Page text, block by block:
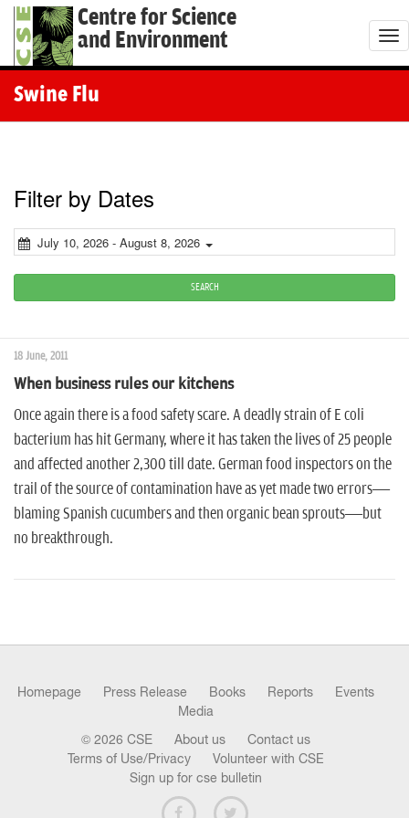
Centre for Science
and Environment
T
o
i
t
Swine Flu
Filter by Dates
July 10, 2026 - August 8, 2026
SEARCH
18 June, 2011
When business rules our kitchens
Once again there is a food safety scare. A deadly strain of E coli
bacterium has hit Germany, where it has taken the lives of 25 people
and affected another 2,300 till date. German food inspectors on the
trail of the source of contamination ha­ve as yet made two errors—
blaming Spanish cucumbers and then organic bean sprouts—but
no breakthrough.
Homepage Press Release Books Reports
Events
Media
© 2026 CSE About us
Contact us
Terms of Use/Privacy
Volunteer with CSE
Sign up for cse bulletin